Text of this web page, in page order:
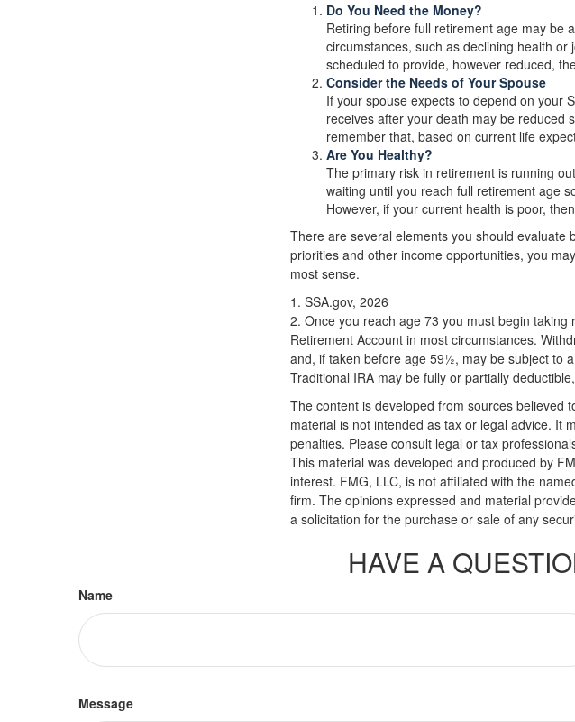
Do You Need the Money?
Retiring before full retirement age may be
circumstances, such as declining health
scheduled to provide, however reduced,
Consider the Needs of Your Spouse
If your spouse expects to depend on your
receives after your death may be reduced
remember that, based on current life
Are You Healthy?
The primary risk in retirement is running
waiting until you reach full retirement age
However, if your current health is poor,
There are several elements you should evaluate
priorities and other income opportunities, you
most sense.
1. SSA.gov, 2026
2. Once you reach age 73 you must begin
Retirement Account in most circumstances.
and, if taken before age 59½, may be subject to
Traditional IRA may be fully or partially
The content is developed from sources believed
material is not intended as tax or legal advice. It
penalties. Please consult legal or tax
This material was developed and produced by
interest. FMG, LLC, is not affiliated with the
firm. The opinions expressed and material
a solicitation for the purchase or sale of any
HAVE A
Name
Message